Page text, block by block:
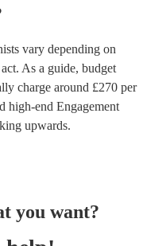
vary depending on
As a guide, budget
charge around £270 per
high-end Engagement
upwards.
you want?